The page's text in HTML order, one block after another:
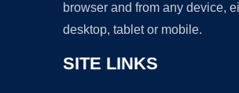
browser and from any device,
desktop, tablet or mobile.
SITE LINKS